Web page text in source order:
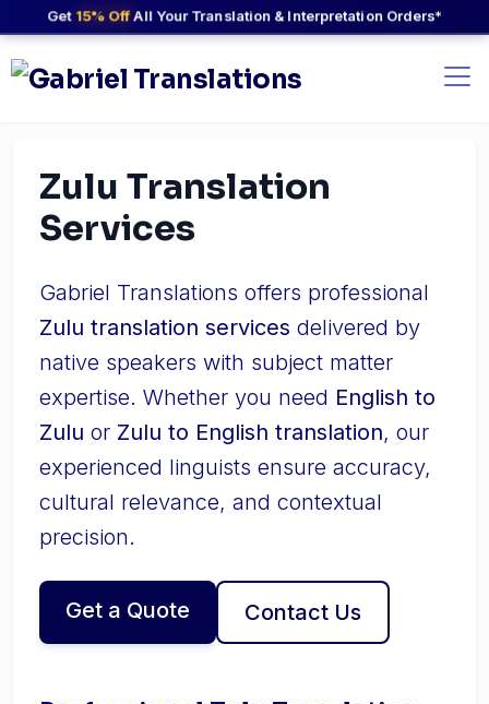
Get 15% OffAll Your Translation & Interpretation Orders*
Zulu Translation
Services
Gabriel Translations offers professional
Zulu translation services delivered by
native speakers with subject matter
expertise. Whether you need English to
Zulu or Zulu to English translation, our
experienced linguists ensure accuracy,
cultural relevance, and contextual
precision.
Get a Quote Contact Us